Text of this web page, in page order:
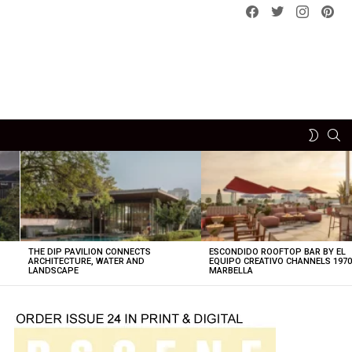
Facebook
Twitterinstagram
SWITCH
THE DIP PAVILION CONNECTS
ARCHITECTURE, WATER AND
LANDSCAPE
ESCONDIDO ROOFTOP BAR BY EL
EQUIPO CREATIVO CHANNELS
MARBELLA